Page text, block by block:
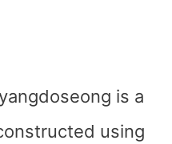
is a
using